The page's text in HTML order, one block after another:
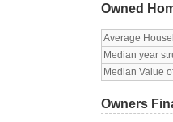
Owned
Average
Median year
Median Value
Owners